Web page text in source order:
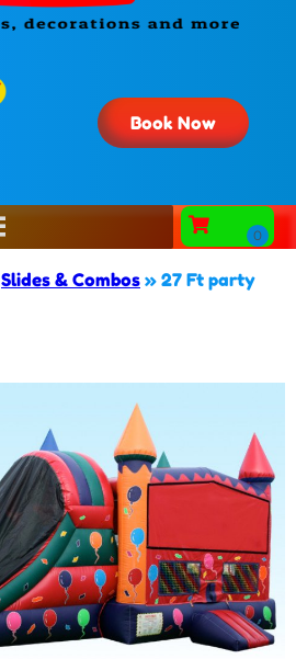
Book Now
Slides & Combos » 27 Ft party